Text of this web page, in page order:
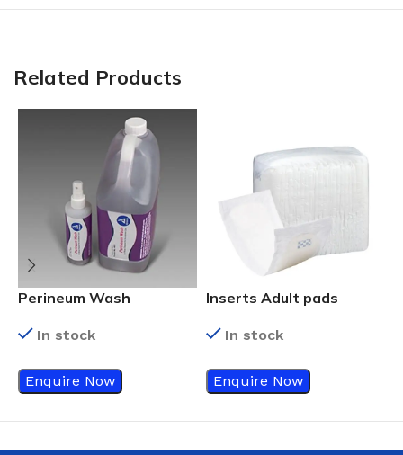
Related Products
Perineum Wash
In stock
Enquire Now
Inserts Adult pads
In stock
Enquire Now